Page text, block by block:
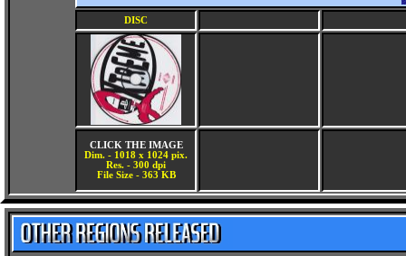
DISC
CLICK THE IMAGE
Dim. - 1018 x 1024 pix.
Res. - 300 dpi
File Size - 363 KB